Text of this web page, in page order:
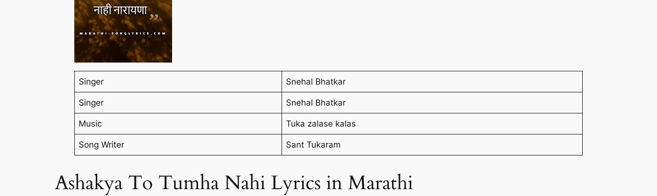
Singer Snehal Bhatkar
Singer Snehal Bhatkar
Music Tuka zalase kalas
Song Writer Sant Tukaram
Ashakya To Tumha Nahi Lyrics in Marathi